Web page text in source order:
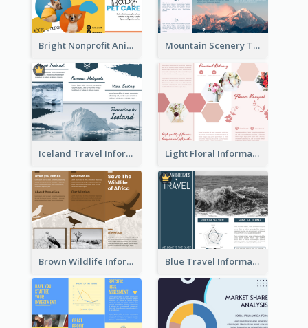
Bright Nonprofit Animal Care Tri Fold Brochure Mountain Scenery Tri Fold Brochure
Iceland Travel Informational Tri Fold Brochure Light Floral Informational Tri Fold Brochure
Brown Wildlife Informational Tri Fold Brochure Blue Travel Informational Tri Fold Brochure